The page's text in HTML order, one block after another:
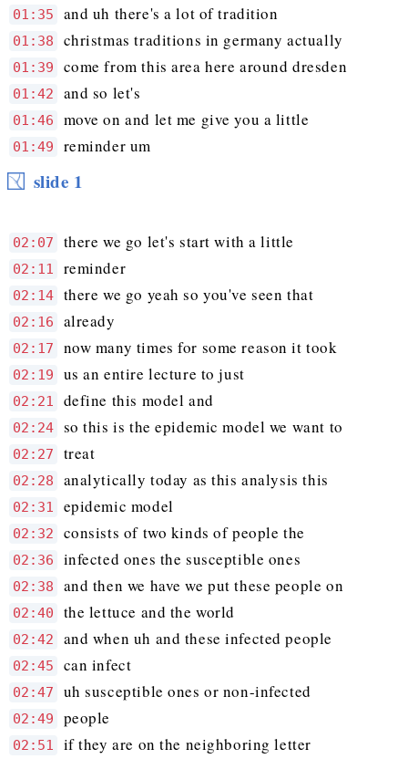
01:35 and uh there's a lot of tradition
01:38 christmas traditions in germany actually
01:39 come from this area here around dresden
01:42 and so let's
01:46 move on and let me give you a little
01:49 reminder um
slide 1
02:07 there we go let's start with a little
02:11 reminder
02:14 there we go yeah so you've seen that
02:16 already
02:17 now many times for some reason it took
02:19 us an entire lecture to just
02:21 define this model and
02:24 so this is the epidemic model we want to
02:27 treat
02:28 analytically today as this analysis this
02:31 epidemic model
02:32 consists of two kinds of people the
02:36 infected ones the susceptible ones
02:38 and then we have we put these people on
02:40 the lettuce and the world
02:42 and when uh and these infected people
02:45 can infect
02:47 uh susceptible ones or non-infected
02:49 people
02:51 if they are on the neighboring letter